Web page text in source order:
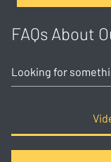
FAQs About